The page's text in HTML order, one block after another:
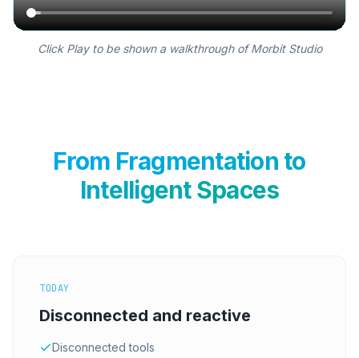
Click Play to be shown a walkthrough of Morbit Studio
From Fragmentation to
Intelligent Spaces
TODAY
Disconnected and reactive
Disconnected tools